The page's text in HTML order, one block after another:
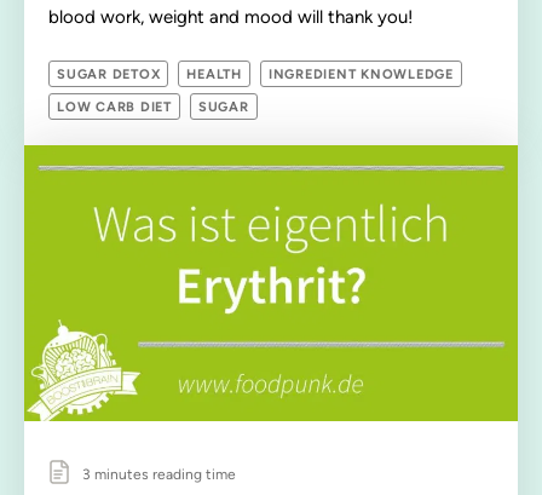
blood work, weight and mood will thank you!
SUGAR DETOX HEALTH INGREDIENT KNOWLEDGE
LOW CARB DIET SUGAR
3 minutes reading time